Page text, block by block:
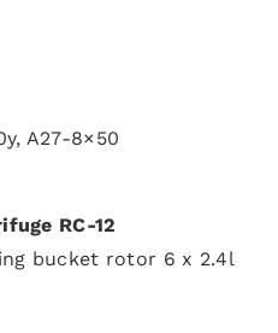
A27-8×50
RC-12
bucket rotor 6 x 2.4l